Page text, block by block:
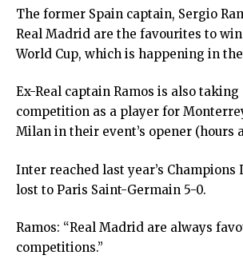
The former Spain captain, Sergio
Real Madrid are the favourites to win
World Cup, which is happening in
Ex-Real captain Ramos is also
competition as a player for
Milan in their event’s opener (hours
Inter reached last year’s Champions
lost to Paris Saint-Germain 5-0.
Ramos: “Real Madrid are always
competitions.”